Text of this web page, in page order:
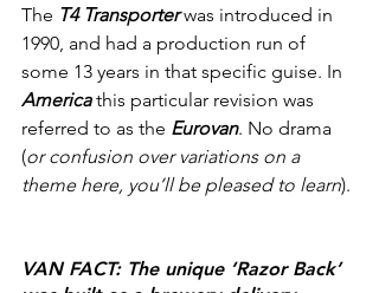
The T4 Transporter was introduced in
1990, and had a production run of
some 13 years in that specific guise. In
America this particular revision was
referred to as the Eurovan. No drama
(or confusion over variations on a
theme here, you’ll be pleased to learn).
VAN FACT: The unique ‘Razor Back’